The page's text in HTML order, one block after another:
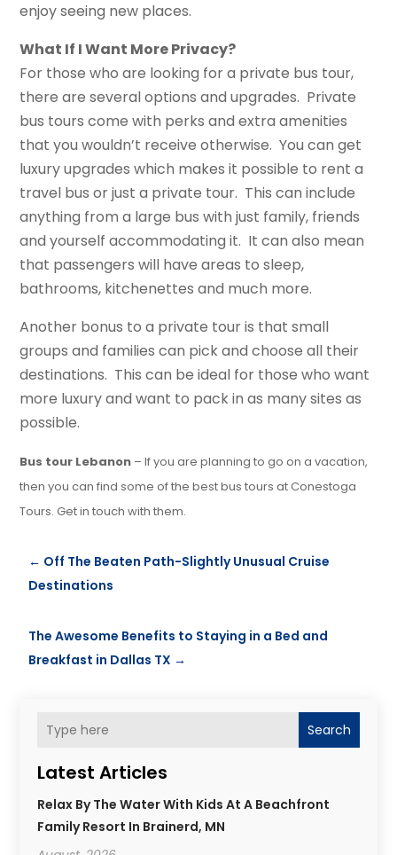
Search
Latest Articles
Relax By The Water With Kids At A Beachfront
Family Resort In Brainerd, MN
enjoy seeing new places.
What If I Want More Privacy?
For those who are looking for a private bus tour,
there are several options and upgrades. Private
bus tours come with perks and extra amenities
that you wouldn’t receive otherwise. You can get
luxury upgrades which makes it possible to rent a
travel bus or just a private tour. This can include
anything from a large bus with just family, friends
and yourself accommodating it. It can also mean
that passengers will have areas to sleep,
bathrooms, kitchenettes and much more.
Another bonus to a private tour is that small
groups and families can pick and choose all their
destinations. This can be ideal for those who want
more luxury and want to pack in as many sites as
possible.
Bus tour Lebanon –If you are planning to go on a vacation,
then you can find some of the best bus tours atConestoga
Tours. Get in touch with them.
← Off The Beaten Path-Slightly Unusual Cruise
Destinations
The Awesome Benefits to Staying in a Bed and
Breakfast in Dallas TX →